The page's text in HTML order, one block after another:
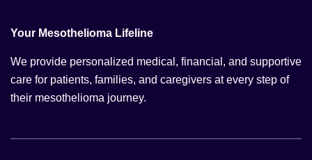
Your Mesothelioma Lifeline
We provide personalized medical, financial, and supportive
care for patients, families, and caregivers at every step of
their mesothelioma journey.